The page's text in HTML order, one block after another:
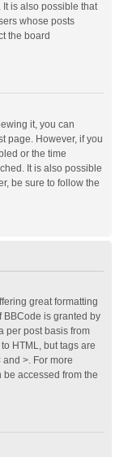
is also possible that
whose posts
the board
it, you can
page. However, if you
or the time
It is also possible
be sure to follow the
great formatting
BBCode is granted by
per post basis from
HTML, but tags are
>. For more
accessed from the